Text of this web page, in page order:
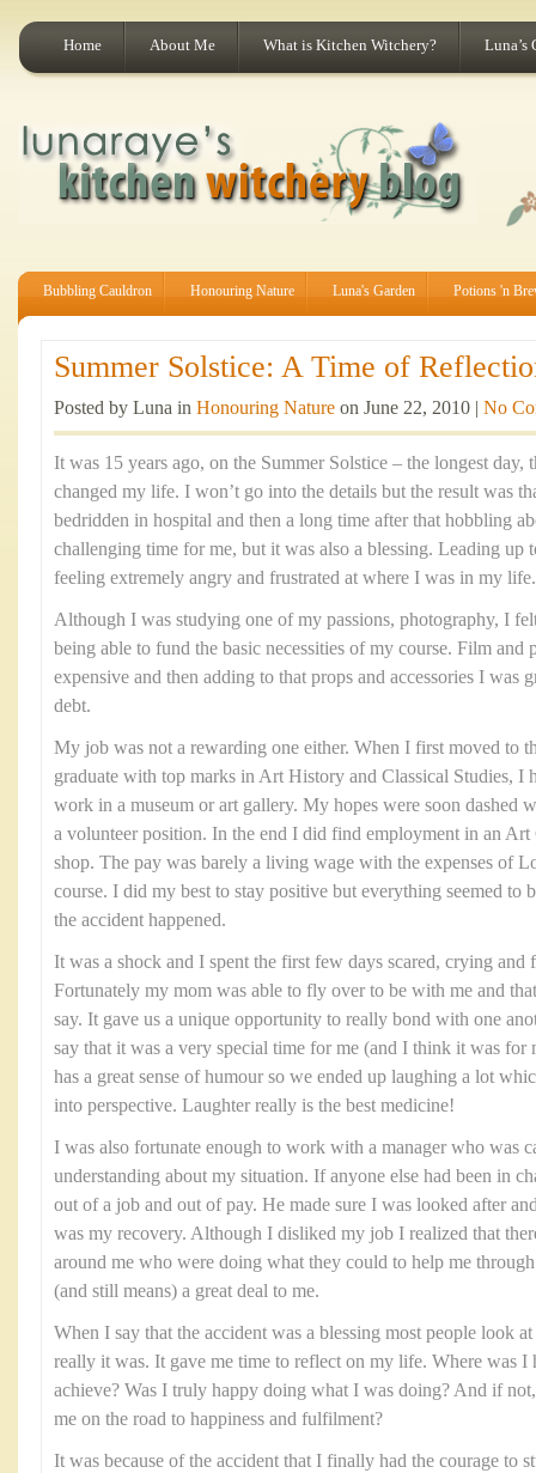
Home About Me What is Kitchen Witchery? Luna’s
Bubbling Cauldron Honouring Nature Luna's Garden Potions 'n
Summer Solstice: A Time of
Posted by Luna in Honouring Nature on June 22, 2010 | No
It was 15 years ago, on the Summer Solstice – the longest day,
changed my life. I won’t go into the details but the result was
bedridden in hospital and then a long time after that hobbling
challenging time for me, but it was also a blessing. Leading up
feeling extremely angry and frustrated at where I was in my life.
Although I was studying one of my passions, photography, I
being able to fund the basic necessities of my course. Film and
expensive and then adding to that props and accessories I was
debt.
My job was not a rewarding one either. When I first moved to
graduate with top marks in Art History and Classical Studies, I
work in a museum or art gallery. My hopes were soon dashed
a volunteer position. In the end I did find employment in an
shop. The pay was barely a living wage with the expenses of
course. I did my best to stay positive but everything seemed to
the accident happened.
It was a shock and I spent the first few days scared, crying
Fortunately my mom was able to fly over to be with me and
say. It gave us a unique opportunity to really bond with one
say that it was a very special time for me (and I think it was
has a great sense of humour so we ended up laughing a lot
into perspective. Laughter really is the best medicine!
I was also fortunate enough to work with a manager who was
understanding about my situation. If anyone else had been in
out of a job and out of pay. He made sure I was looked after
was my recovery. Although I disliked my job I realized that
around me who were doing what they could to help me
(and still means) a great deal to me.
When I say that the accident was a blessing most people look
really it was. It gave me time to reflect on my life. Where was I
achieve? Was I truly happy doing what I was doing? And if
me on the road to happiness and fulfilment?
It was because of the accident that I finally had the courage to